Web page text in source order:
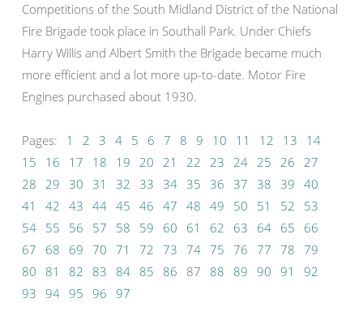
Competitions of the South Midland District of the National
Fire Brigade took place in Southall Park. Under Chiefs
Harry Willis and Albert Smith the Brigade became much
more efficient and a lot more up-to-date. Motor Fire
Engines purchased about 1930.
Pages: 1 2 3 4 5 6 7 8 9 10 11 12 13
14
15
16 17 18 19 20 21 22 23 24 25 26 27
28 29 30 31 32 33 34 35 36 37 38 39 40
41
42 43 44 45 46 47 48 49 50 51 52
53
54 55 56 57 58 59 60 61 62 63 64 65
66
67
68 69 70 71 72 73 74 75 76 77 78 79
80
81 82 83 84 85 86 87 88 89 90 91
92
93 94 95 96 97